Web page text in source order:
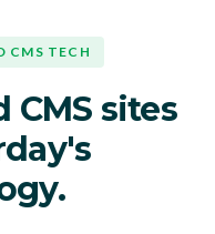
CMS TECH
CMS sites